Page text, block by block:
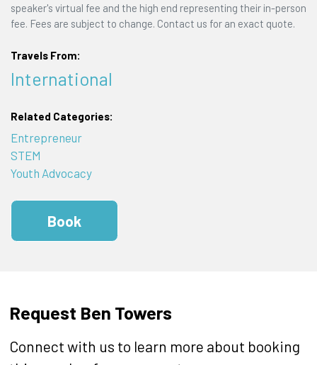
speaker's virtual fee and the high end representing their in-person
fee. Fees are subject to change. Contact us for an exact quote.
Travels From:
International
Related Categories:
Entrepreneur
STEM
Youth Advocacy
Book
Request Ben Towers
Connect with us to learn more about booking